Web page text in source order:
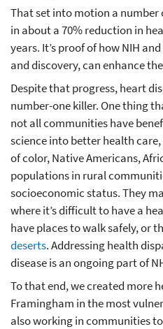
That set into motion a number
in about a 70% reduction in
years. It’s proof of how NIH
and discovery, can enhance
Despite that progress, heart
number-one killer. One thing
not all communities have
science into better health
of color, Native Americans,
populations in rural
socioeconomic status. They
where it’s difficult to have a
have places to walk safely, or
deserts. Addressing health
disease is an ongoing part of
To that end, we created more
Framingham in the most
also working in communities